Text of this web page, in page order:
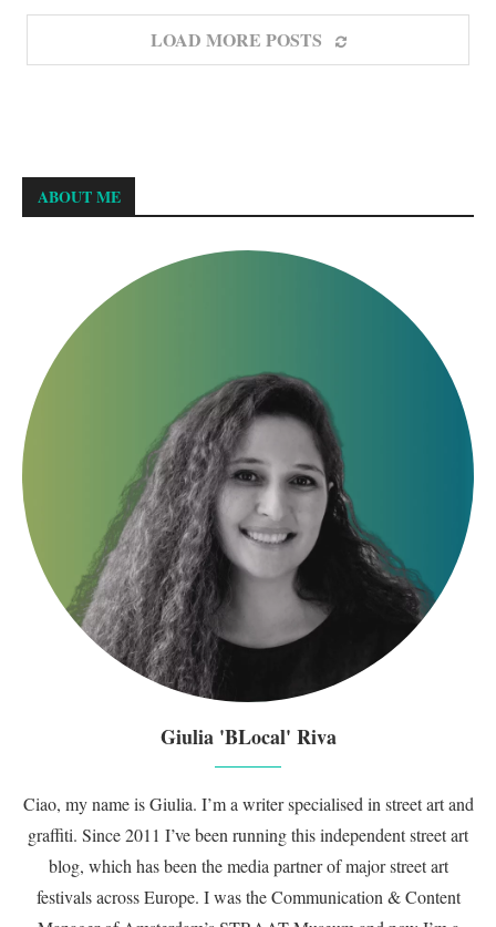
LOAD MORE POSTS
ABOUT ME
Giulia 'BLocal' Riva
Ciao, my name is Giulia. I’m a writer specialised in street art and
graffiti. Since 2011 I’ve been running this independent street art
blog, which has been the media partner of major street art
festivals across Europe. I was the Communication & Content